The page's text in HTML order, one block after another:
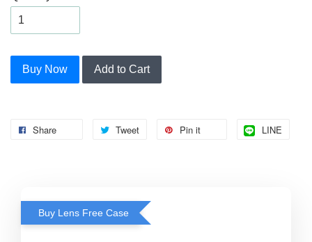
Buy Now Add to Cart
Share Tweet Pin it LINE
Buy Lens Free Case